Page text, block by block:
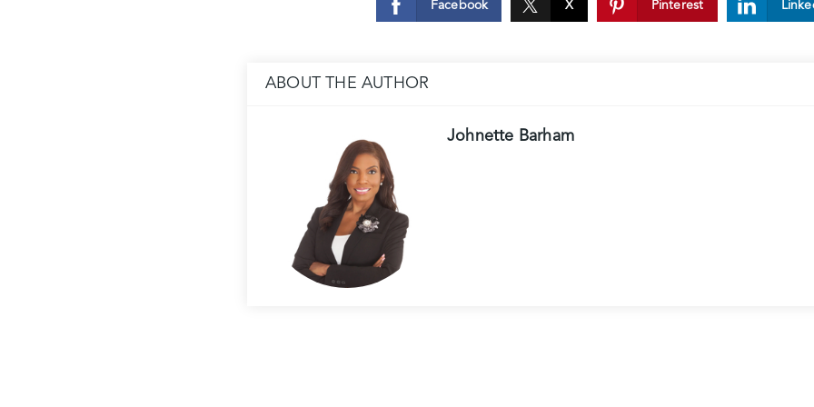
Facebook X Pinterest
ABOUT THE AUTHOR
Johnette Barham